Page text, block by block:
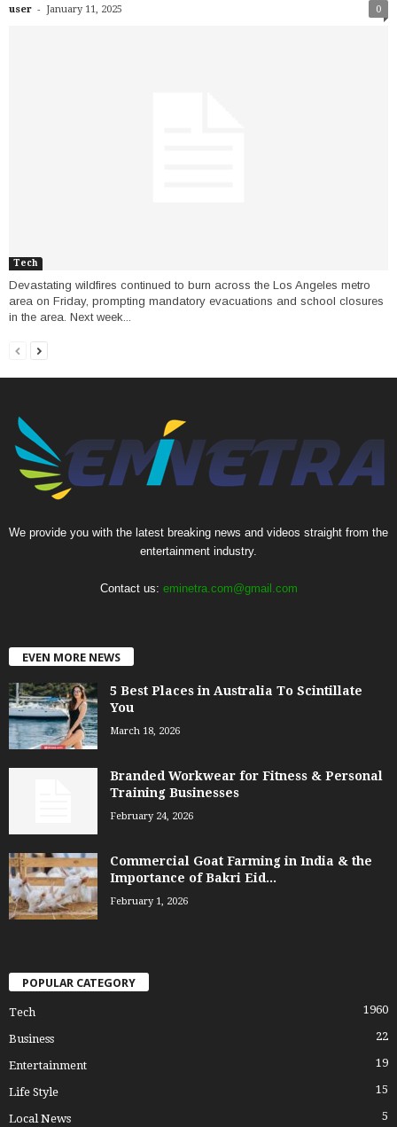
user - January 11, 2025 0
Tech
Devastating wildfires continued to burn across the Los Angeles metro
area on Friday, prompting mandatory evacuations and school closures
in the area. Next week...
We provide you with the latest breaking news and videos straight from the
entertainment industry.
Contact us: eminetra.com@gmail.com
EVEN MORE NEWS
5 Best Places in Australia To Scintillate
You
March 18, 2026
Branded Workwear for Fitness & Personal
Training Businesses
February 24, 2026
Commercial Goat Farming in India & the
Importance of Bakri Eid...
February 1, 2026
POPULAR CATEGORY
Tech 1960
Business 22
Entertainment 19
Life Style 15
Local News 5